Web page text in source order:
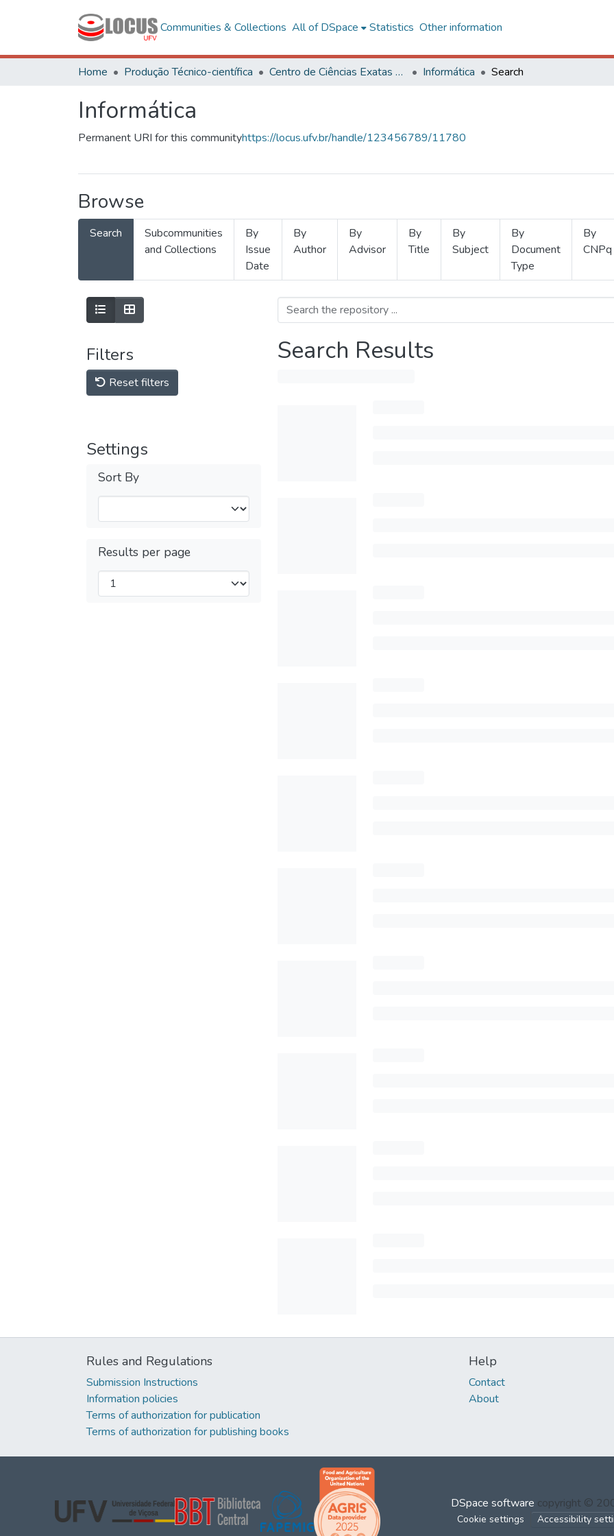
Communities & Collections All of DSpace Statistics Other information
Home Produção Técnico-científica Centro de Ciências Exatas e Tecnológicas Informática Search
Informática
Permanent URI for this communityhttps://locus.ufv.br/handle/123456789/11780
Browse
Search
Subcommunities
and Collections
By
Issue
Date
By
Author
By
Advisor
By
Title
By
Subject
By
Document
Type
By
CNPq
Filters
Reset filters
Settings
Sort By
Results per page
Search Results
Rules and Regulations
Submission Instructions
Information policies
Terms of authorization for publication
Terms of authorization for publishing books
Help
Contact
About
DSpace software copyright ©
Cookie settings Accessibility